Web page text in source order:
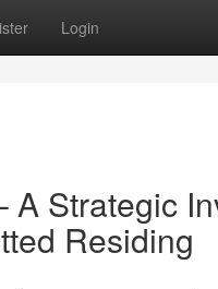
Login
Strategic
Residing